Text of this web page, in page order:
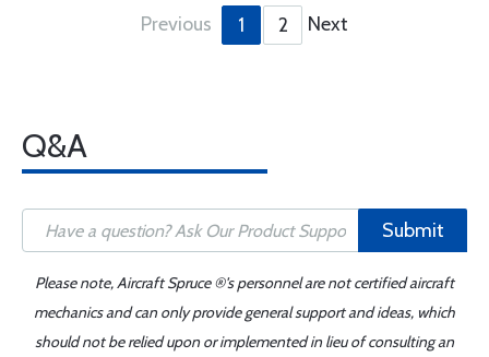
Previous 1 2 Next
Q&A
Submit
Please note, Aircraft Spruce ®'s personnel are not certified aircraft
mechanics and can only provide general support and ideas, which
should not be relied upon or implemented in lieu of consulting an